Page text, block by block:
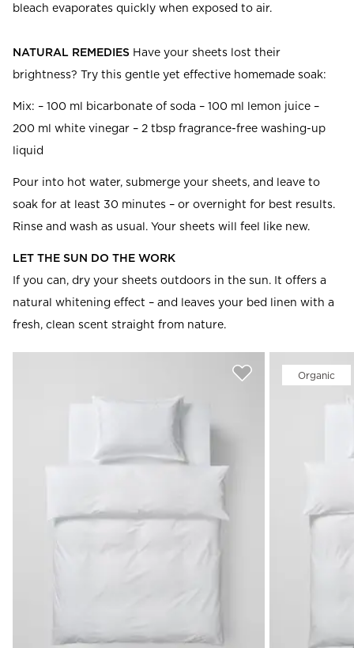
bleach evaporates quickly when exposed to air.
NATURAL REMEDIES Have your sheets lost their
brightness? Try this gentle yet effective homemade soak:
Mix: – 100 ml bicarbonate of soda – 100 ml lemon juice –
200 ml white vinegar – 2 tbsp fragrance-free washing-up
liquid
Pour into hot water, submerge your sheets, and leave to
soak for at least 30 minutes – or overnight for best results.
Rinse and wash as usual. Your sheets will feel like new.
LET THE SUN DO THE WORK
If you can, dry your sheets outdoors in the sun. It offers a
natural whitening effect – and leaves your bed linen with a
fresh, clean scent straight from nature.
Organic